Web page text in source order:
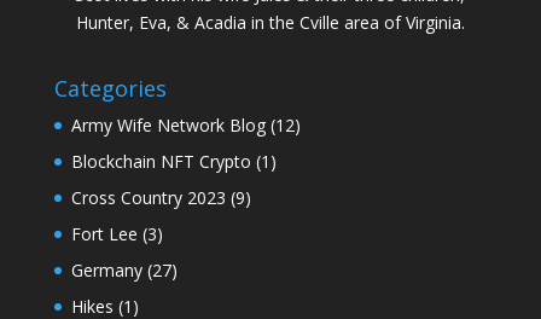
Hunter, Eva, & Acadia in the Cville area of Virginia.
Categories
Army Wife Network Blog(12)
Blockchain NFT Crypto (1)
Cross Country 2023 (9)
Fort Lee (3)
Germany(27)
Hikes (1)